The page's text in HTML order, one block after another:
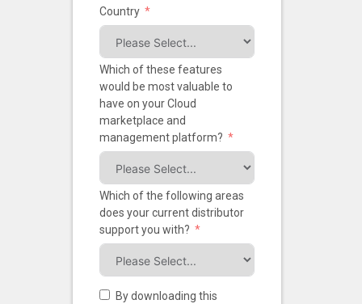
Country
Which of these features
would be most valuable to
have on your Cloud
marketplace and
management platform?
Which of the following areas
does your current distributor
support you with?
By downloading this